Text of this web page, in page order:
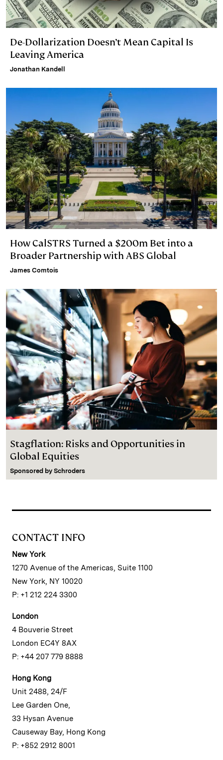
De-Dollarization Doesn’t Mean Capital Is
Leaving America
Jonathan Kandell
How CalSTRS Turned a $200m Bet into a
Broader Partnership with ABS Global
James Comtois
Stagflation: Risks and Opportunities in
Global Equities
Sponsored by Schroders
CONTACT INFO
New York
1270 Avenue of the Americas, Suite 1100
New York, NY 10020
P: +1 212 224 3300
London
4 Bouverie Street
London EC4Y 8AX
P: +44 207 779 8888
Hong Kong
Unit 2488, 24/F
Lee Garden One,
33 Hysan Avenue
Causeway Bay, Hong Kong
P: +852 2912 8001